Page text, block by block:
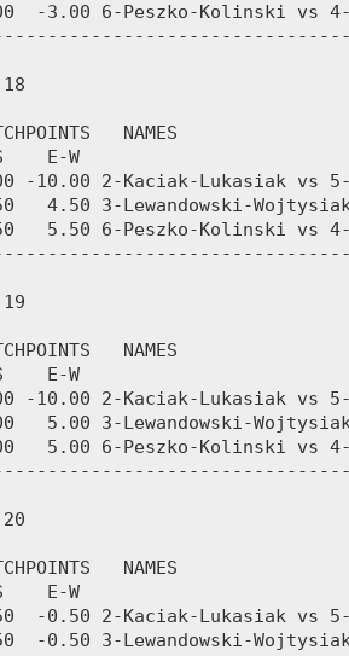
-3.00 6-Peszko-Kolinski vs
18
NAMES
E-W
-10.00 2-Kaciak-Lukasiak vs
4.50 3-Lewandowski-
5.50 6-Peszko-Kolinski vs
19
NAMES
E-W
-10.00 2-Kaciak-Lukasiak vs
5.00 3-Lewandowski-
5.00 6-Peszko-Kolinski vs
20
NAMES
E-W
-0.50 2-Kaciak-Lukasiak vs
-0.50 3-Lewandowski-